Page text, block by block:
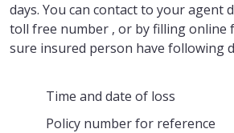
days. You can contact to your agent
toll free number , or by filling online
sure insured person have following
Time and date of loss
Policy number for reference